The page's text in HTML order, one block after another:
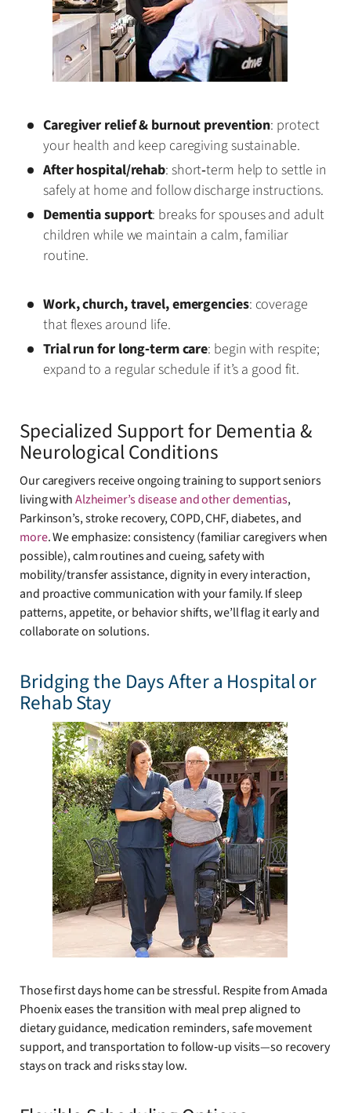
Caregiver relief & burnout prevention: protect
your health and keep caregiving sustainable.
After hospital/rehab: short‑term help to settle in
safely at home and follow discharge instructions.
Dementia support: breaks for spouses and adult
children while we maintain a calm, familiar
routine.
Work, church, travel, emergencies: coverage
that flexes around life.
Trial run for long‑term care: begin with respite;
expand to a regular schedule if it’s a good fit.
Specialized Support for Dementia &
Neurological Conditions
Our caregivers receive ongoing training to support seniors
living withAlzheimer’s disease and other dementias,
Parkinson’s, stroke recovery, COPD, CHF, diabetes, and
more. We emphasize: consistency (familiar caregivers when
possible), calm routines and cueing, safety with
mobility/transfer assistance, dignity in every interaction,
and proactive communication with your family. If sleep
patterns, appetite, or behavior shifts, we’ll flag it early and
collaborate on solutions.
Bridging the Days After a Hospital or
Rehab Stay
Those first days home can be stressful. Respite from Amada
Phoenix eases the transition with meal prep aligned to
dietary guidance, medication reminders, safe movement
support, and transportation to follow‑up visits—so recovery
stays on track and risks stay low.